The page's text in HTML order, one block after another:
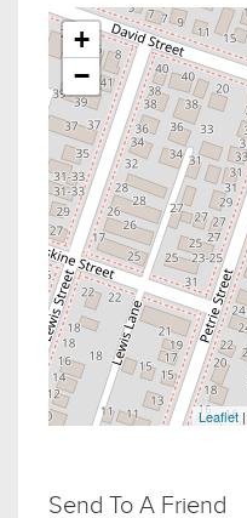
+
−
Leaflet
Send To A Friend